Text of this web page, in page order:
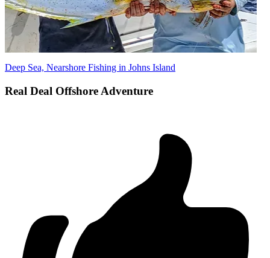
Deep Sea, Nearshore Fishing in Johns Island
Real Deal Offshore Adventure